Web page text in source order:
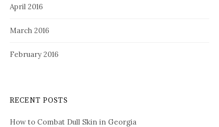
April 2016
March 2016
February 2016
RECENT POSTS
How to Combat Dull Skin in Georgia